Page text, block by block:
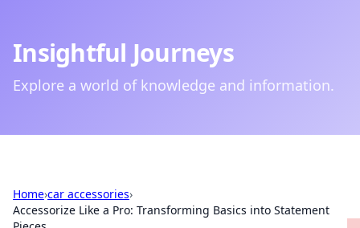
Insightful Journeys
Explore a world of knowledge and information.
Home›car accessories›
Accessorize Like a Pro: Transforming Basics into Statement